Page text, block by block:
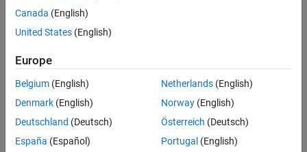
Full Transcript
Code and Resources
Feedback
UP NEXT:
The MATLAB ODE Suite
Canada (English)
United States (English)
Europe
Belgium (English)
Denmark (English)
Deutschland (Deutsch)
España (Español)
Netherlands(English)
Norway(English)
Österreich (Deutsch)
Portugal (English)